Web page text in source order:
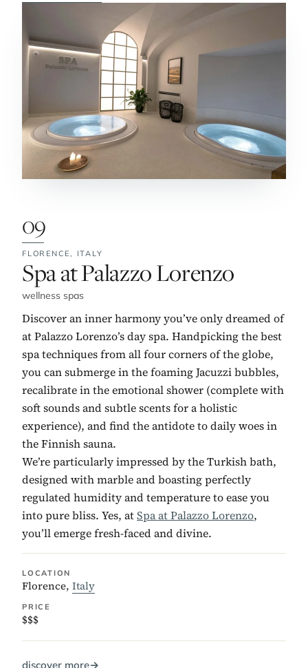
09
FLORENCE, ITALY
No. 9:
Spa at Palazzo Lorenzo
wellness spas
Discover an inner harmony you’ve only dreamed of
at Palazzo Lorenzo’s day spa. Handpicking the best
spa techniques from all four corners of the globe,
you can submerge in the foaming Jacuzzi bubbles,
recalibrate in the emotional shower (complete with
soft sounds and subtle scents for a holistic
experience), and find the antidote to daily woes in
the Finnish sauna.
We’re particularly impressed by the Turkish bath,
designed with marble and boasting perfectly
regulated humidity and temperature to ease you
into pure bliss. Yes, atSpa at Palazzo Lorenzo,
you’ll emerge fresh-faced and divine.
LOCATION
Florence, Italy
PRICE
$$$
discover more→